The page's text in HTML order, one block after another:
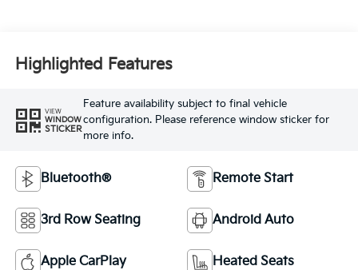
Highlighted Features
VIEW
WINDOW
STICKER
Feature availability subject to final vehicle
configuration. Please reference window sticker for
more info.
Bluetooth® Remote Start
3rd Row Seating Android Auto
Apple CarPlay Heated Seats